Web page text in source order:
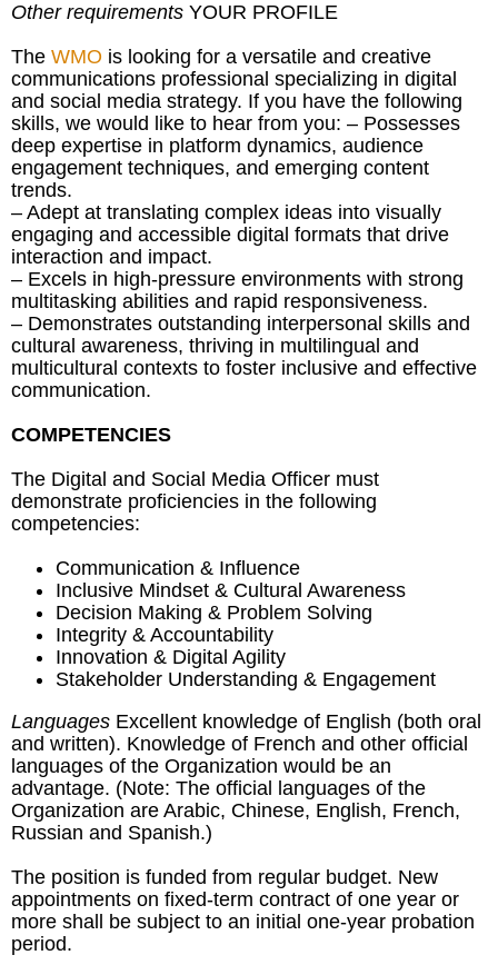
Other requirements YOUR PROFILE
The WMO is looking for a versatile and creative
communications professional specializing in digital
and social media strategy. If you have the following
skills, we would like to hear from you: – Possesses
deep expertise in platform dynamics, audience
engagement techniques, and emerging content
trends.
– Adept at translating complex ideas into visually
engaging and accessible digital formats that drive
interaction and impact.
– Excels in high-pressure environments with strong
multitasking abilities and rapid responsiveness.
– Demonstrates outstanding interpersonal skills and
cultural awareness, thriving in multilingual and
multicultural contexts to foster inclusive and effective
communication.
COMPETENCIES
The Digital and Social Media Officer must
demonstrate proficiencies in the following
competencies:
Communication & Influence
Inclusive Mindset & Cultural Awareness
Decision Making & Problem Solving
Integrity & Accountability
Innovation & Digital Agility
Stakeholder Understanding & Engagement
Languages Excellent knowledge of English (both oral
and written). Knowledge of French and other official
languages of the Organization would be an
advantage. (Note: The official languages of the
Organization are Arabic, Chinese, English, French,
Russian and Spanish.)
The position is funded from regular budget. New
appointments on fixed-term contract of one year or
more shall be subject to an initial one-year probation
period.